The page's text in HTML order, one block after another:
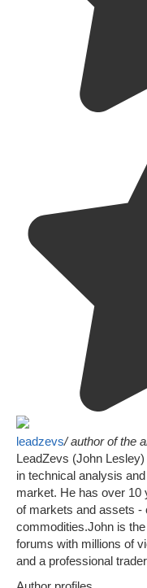
leadzevs/ author of the
LeadZevs (John
in technical analysis
market. He has over 10
of markets and assets -
commodities.John is
forums with millions of
and a professional